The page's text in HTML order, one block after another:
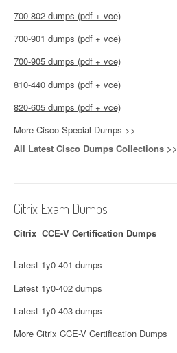
700-802 dumps (pdf + vce)
700-901 dumps (pdf + vce)
700-905 dumps (pdf + vce)
810-440 dumps (pdf + vce)
820-605 dumps (pdf + vce)
More Cisco Special Dumps >>
All Latest Cisco Dumps Collections >>
Citrix Exam Dumps
Citrix CCE-V Certification Dumps
Latest 1y0-401 dumps
Latest 1y0-402 dumps
Latest 1y0-403 dumps
More Citrix CCE-V Certification Dumps